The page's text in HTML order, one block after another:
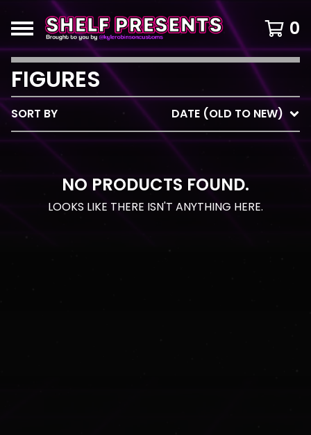
0
FIGURES
SORT BY DATE (OLD TO NEW)
NO PRODUCTS FOUND.
LOOKS LIKE THERE ISN'T ANYTHING HERE.